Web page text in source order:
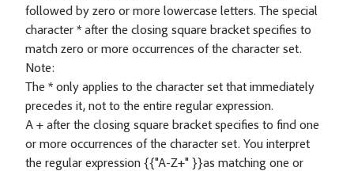
followed by zero or more lowercase letters. The special
character * after the closing square bracket specifies to
match zero or more occurrences of the character set.
Note:
The * only applies to the character set that immediately
precedes it, not to the entire regular expression.
A + after the closing square bracket specifies to find one
or more occurrences of the character set. You interpret
the regular expression {{"A-Z+" }}as matching one or